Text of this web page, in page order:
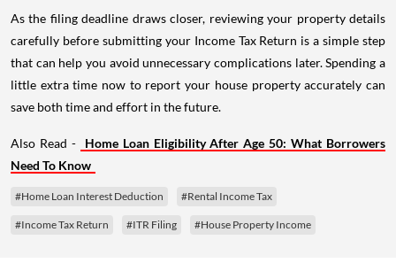
As the filing deadline draws closer, reviewing your property details
carefully before submitting your Income Tax Return is a simple step
that can help you avoid unnecessary complications later. Spending a
little extra time now to report your house property accurately can
save both time and effort in the future.
Also Read -
Home Loan Eligibility After Age 50: What Borrowers
Need To Know
#Home Loan Interest Deduction #Rental Income Tax
#Income Tax Return #ITR Filing #House Property Income